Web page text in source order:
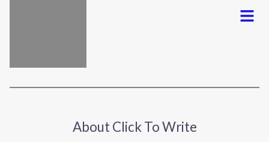
Menu
About Click To Write